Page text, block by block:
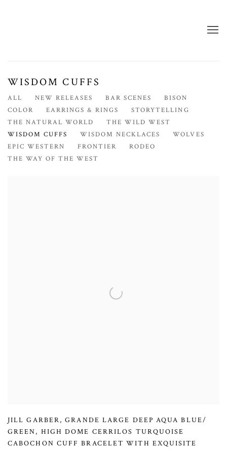
WISDOM CUFFS
ALL NEW RELEASES BAR SCENES
BISON
COLOR
EARRINGS & RINGS
STORYTELLING
THE NATURAL WORLD
THE WILD WEST
WISDOM CUFFS
WISDOM NECKLACES
WOLVES
EPIC WESTERN
FRONTIER
RODEO
THE WAY OF THE WEST
JILL GARBER,GRANDE LARGE DEEP AQUA BLUE/
GREEN, HIGH DOME CERRILOS TURQUOISE
CABOCHON CUFF BRACELET WITH EXQUISITE